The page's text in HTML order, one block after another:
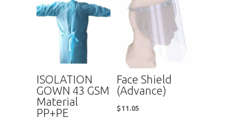
ISOLATION
GOWN 43 GSM
Material
PP+PE
Face Shield
(Advance)
$11.05